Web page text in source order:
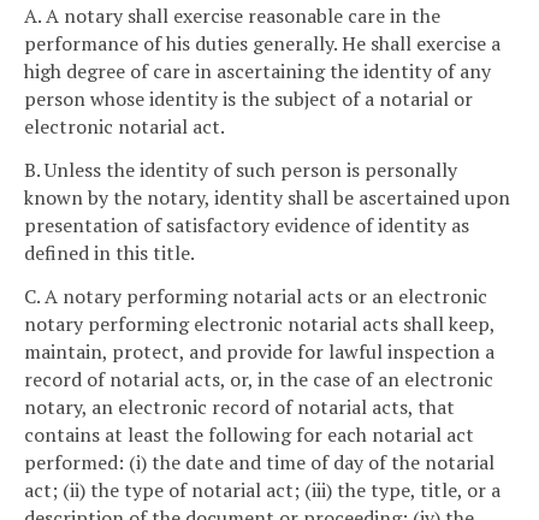
A. A notary shall exercise reasonable care in the
performance of his duties generally. He shall exercise a
high degree of care in ascertaining the identity of any
person whose identity is the subject of a notarial or
electronic notarial act.
B. Unless the identity of such person is personally
known by the notary, identity shall be ascertained upon
presentation of satisfactory evidence of identity as
defined in this title.
C. A notary performing notarial acts or an electronic
notary performing electronic notarial acts shall keep,
maintain, protect, and provide for lawful inspection a
record of notarial acts, or, in the case of an electronic
notary, an electronic record of notarial acts, that
contains at least the following for each notarial act
performed: (i) the date and time of day of the notarial
act; (ii) the type of notarial act; (iii) the type, title, or a